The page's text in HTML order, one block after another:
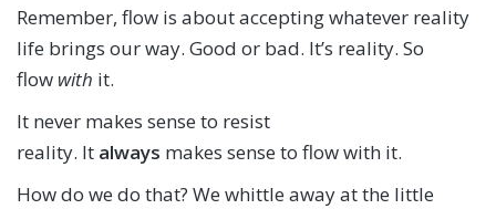
Remember, flow is about accepting whatever reality
life brings our way. Good or bad. It’s reality. So
flow with it.
It never makes sense to resist
reality. It always makes sense to flow with it.
How do we do that? We whittle away at the little